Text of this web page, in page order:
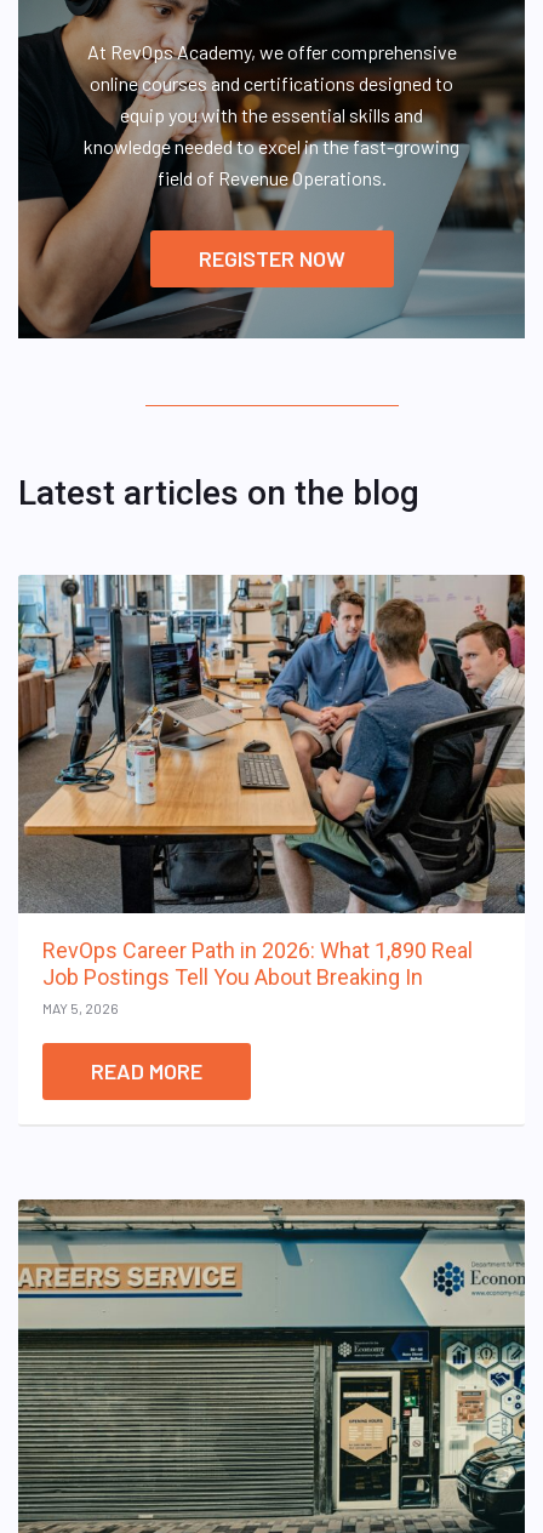
At RevOps Academy, we offer comprehensive
online courses and certifications designed to
equip you with the essential skills and
knowledge needed to excel in the fast-growing
field of Revenue Operations.
REGISTER NOW
Latest articles on the blog
RevOps Career Path in 2026: What 1,890 Real
Job Postings Tell You About Breaking In
MAY 5, 2026
READ MORE